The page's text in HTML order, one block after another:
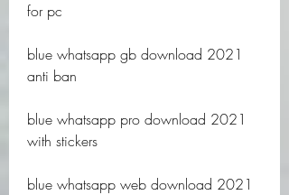
for pc
blue whatsapp gb download 2021
anti ban
blue whatsapp pro download 2021
with stickers
blue whatsapp web download 2021